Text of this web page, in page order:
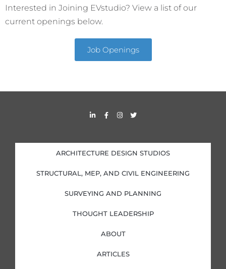
Interested in Joining EVstudio? View a list of our
current openings below.
Job Openings
i
d
i
n
i
n
F
a
o
o
k
f
I
n
g
r
a
T
w
e
r
ARCHITECTURE DESIGN STUDIOS
STRUCTURAL, MEP, AND CIVIL ENGINEERING
SURVEYING AND PLANNING
THOUGHT LEADERSHIP
ABOUT
ARTICLES